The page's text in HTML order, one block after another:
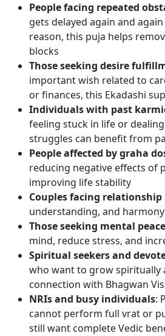
People facing repeated
gets delayed again and
reason, this puja helps
blocks
Those seeking desire
important wish related to
or finances, this Ekadashi
Individuals with past
feeling stuck in life or
struggles can benefit from
People affected by graha
reducing negative effects of
improving life stability
Couples facing relationship
understanding, and
Those seeking mental peace
mind, reduce stress, and
Spiritual seekers and
who want to grow spiritually
connection with Bhagwan
NRIs and busy individuals:
cannot perform full vrat or
still want complete Vedic